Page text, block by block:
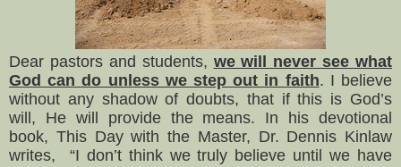
Dear pastors and students, we will never see what
God can do unless we step out in faith. I believe
without any shadow of doubts, that if this is God’s
will, He will provide the means. In his devotional
book, This Day with the Master, Dr. Dennis Kinlaw
writes, “I don’t think we truly believe until we have